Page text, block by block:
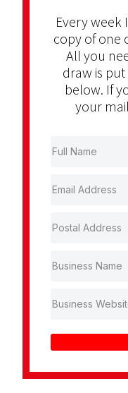
Every week
copy of one
All you
draw is
below. If
your